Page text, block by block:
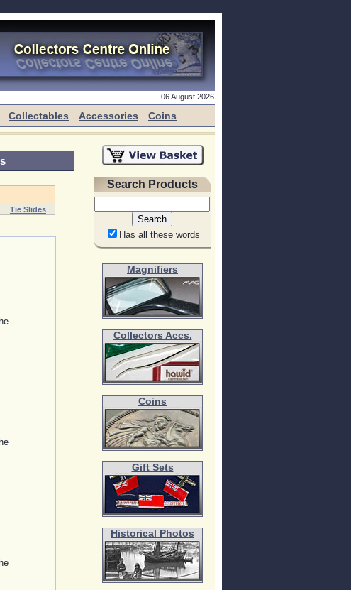
06 August 2026
Collectables Accessories Coins
Tie Slides
Search Products
Has all these words
Magnifiers
Collectors Accs.
Coins
Gift Sets
Historical Photos